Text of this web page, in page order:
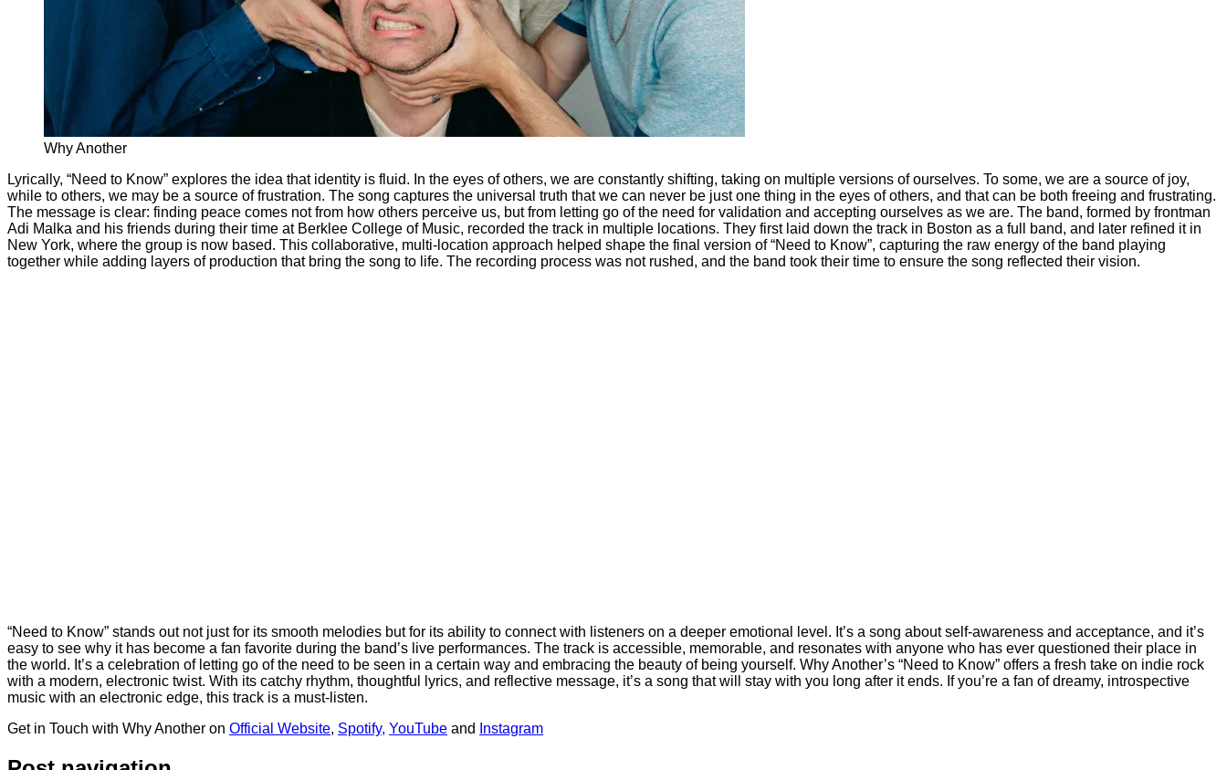
Why Another
Lyrically, “Need to Know” explores the idea that identity is fluid. In the eyes of others, we are constantly shifting, taking on multiple versions of ourselves. To some, we are a source of joy,
while to others, we may be a source of frustration. The song captures the universal truth that we can never be just one thing in the eyes of others, and that can be both freeing and frustrating.
The message is clear: finding peace comes not from how others perceive us, but from letting go of the need for validation and accepting ourselves as we are. The band, formed by frontman
Adi Malka and his friends during their time at Berklee College of Music, recorded the track in multiple locations. They first laid down the track in Boston as a full band, and later refined it in
New York, where the group is now based. This collaborative, multi-location approach helped shape the final version of “Need to Know”, capturing the raw energy of the band playing
together while adding layers of production that bring the song to life. The recording process was not rushed, and the band took their time to ensure the song reflected their vision.
“Need to Know” stands out not just for its smooth melodies but for its ability to connect with listeners on a deeper emotional level. It’s a song about self-awareness and acceptance, and it’s
easy to see why it has become a fan favorite during the band’s live performances. The track is accessible, memorable, and resonates with anyone who has ever questioned their place in
the world. It’s a celebration of letting go of the need to be seen in a certain way and embracing the beauty of being yourself. Why Another’s “Need to Know” offers a fresh take on indie rock
with a modern, electronic twist. With its catchy rhythm, thoughtful lyrics, and reflective message, it’s a song that will stay with you long after it ends. If you’re a fan of dreamy, introspective
music with an electronic edge, this track is a must-listen.
Get in Touch with Why Another on Official Website, Spotify, YouTube and Instagram